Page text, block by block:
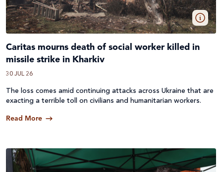
Caritas mourns death of social worker killed in
missile strike in Kharkiv
30 JUL 26
The loss comes amid continuing attacks across Ukraine that are
exacting a terrible toll on civilians and humanitarian workers.
Read More